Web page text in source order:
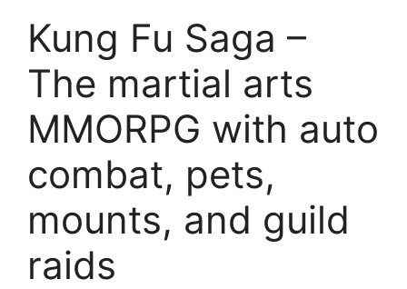
Kung Fu Saga –
The martial arts
MMORPG with auto
combat, pets,
mounts, and guild
raids